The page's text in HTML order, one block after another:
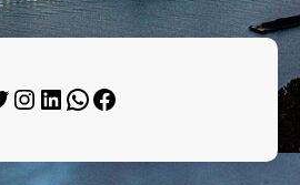
Instagram LinkedIn WhatsApp Facebook